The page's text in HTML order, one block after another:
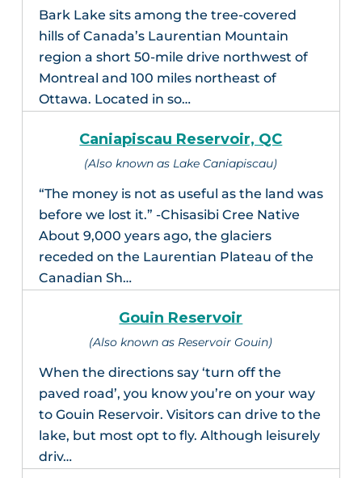
Bark Lake sits among the tree-covered
hills of Canada’s Laurentian Mountain
region a short 50-mile drive northwest of
Montreal and 100 miles northeast of
Ottawa. Located in so…
Caniapiscau Reservoir, QC
(Also known as Lake Caniapiscau)
“The money is not as useful as the land was
before we lost it.” -Chisasibi Cree Native
About 9,000 years ago, the glaciers
receded on the Laurentian Plateau of the
Canadian Sh…
Gouin Reservoir
(Also known as Reservoir Gouin)
When the directions say ‘turn off the
paved road’, you know you’re on your way
to Gouin Reservoir. Visitors can drive to the
lake, but most opt to fly. Although leisurely
driv…